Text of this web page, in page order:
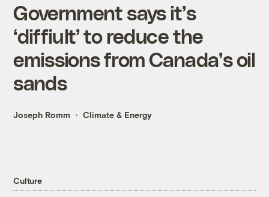
Government says it’s
‘diffiult’ to reduce the
emissions from Canada’s oil
sands
Joseph Romm Climate & Energy
Culture